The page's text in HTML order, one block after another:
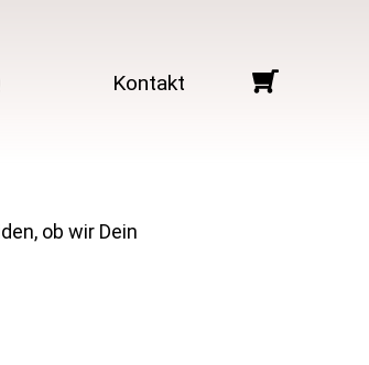
Kontakt
ob wir Dein